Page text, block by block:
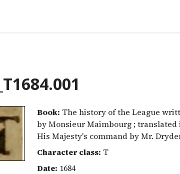
Book: The history of the League
by Monsieur Maimbourg ; translated
His Majesty's command by Mr.
Character class: T
Date: 1684